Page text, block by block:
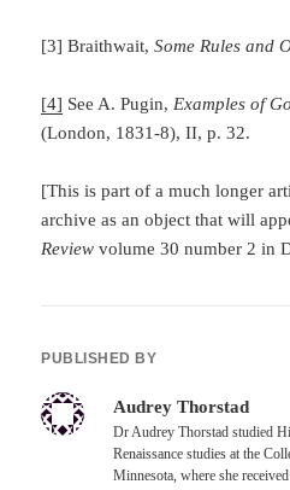
[3] Braithwait,Some Rules and
[4] See A. Pugin, Examples of
(London, 1831-8), II, p. 32.
[This is part of a much longer
archive as an object that will
Reviewvolume 30 number 2 in
PUBLISHED BY
Audrey Thorstad
Dr Audrey Thorstad studied
Renaissance studies at the
Minnesota, where she